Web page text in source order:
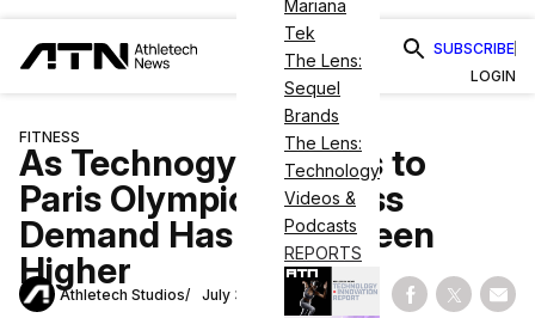
Mariana
Tek
The Lens:
Sequel
Brands
The Lens:
Technology
Videos &
Podcasts
REPORTS
SUBSCRIBE
LOGIN
FITNESS
As Technogym Heads to
Paris Olympics, Fitness
Demand Has Never Been
Higher
Athletech Studios July 31, 2024 Share on
Share